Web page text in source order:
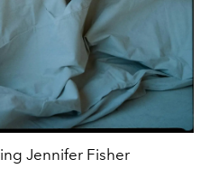
Jennifer Fisher